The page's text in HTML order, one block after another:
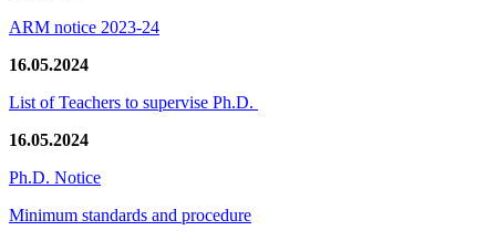
ARM notice 2023-24
16.05.2024
List of Teachers to supervise Ph.D.
16.05.2024
Ph.D. Notice
Minimum standards and procedure